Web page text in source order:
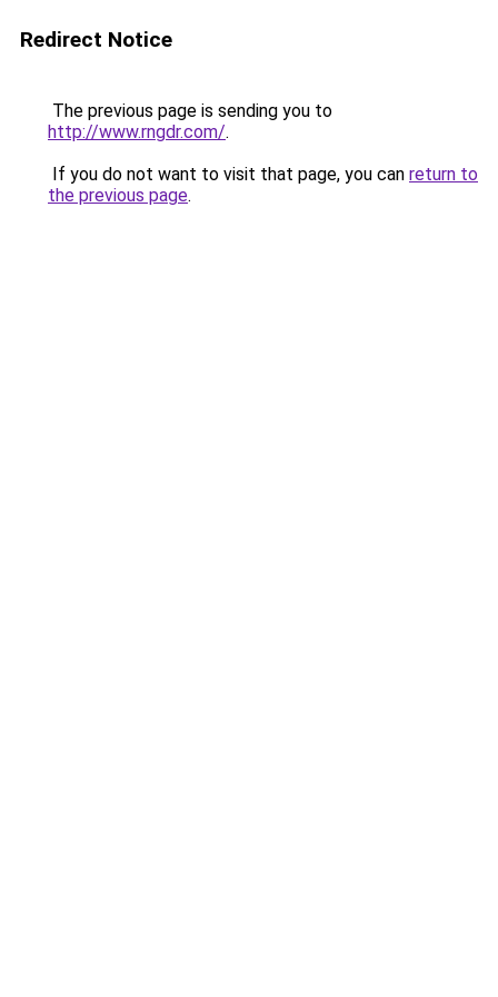
Redirect Notice
The previous page is sending you to
http://www.rngdr.com/.
If you do not want to visit that page, you can return to
the previous page.